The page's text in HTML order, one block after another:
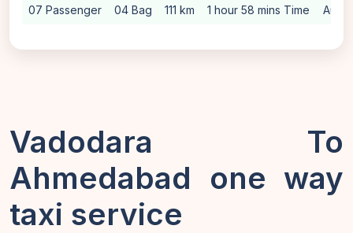
07 Passenger 04 Bag 111 km 1 hour 58 mins Time Auto
Vadodara To
Ahmedabad one way
taxi service